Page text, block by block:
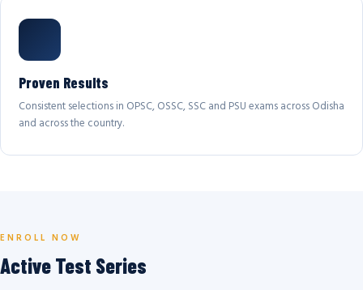
Proven Results
Consistent selections in OPSC, OSSC, SSC and PSU exams across Odisha
and across the country.
ENROLL NOW
Active Test Series